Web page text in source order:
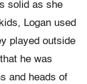
solid as she
Logan used
played outside
he was
and heads of